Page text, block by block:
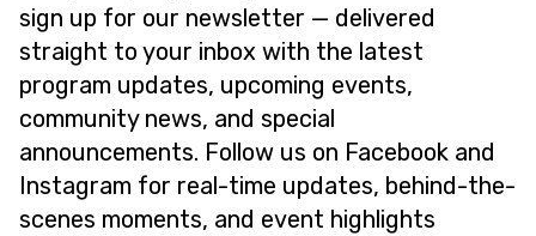
sign up for our newsletter — delivered
straight to your inbox with the latest
program updates, upcoming events,
community news, and special
announcements. Follow us on Facebook and
Instagram for real-time updates, behind-the-
scenes moments, and event highlights